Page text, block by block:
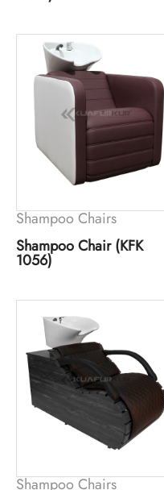
Shampoo Chairs
Shampoo Chair (KFK
1056)
Shampoo Chairs